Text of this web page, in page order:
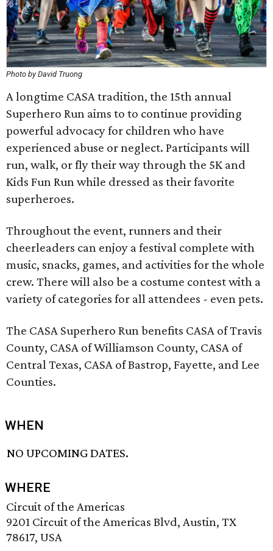
Photo by David Truong
A longtime CASA tradition, the 15th annual
Superhero Run aims to to continue providing
powerful advocacy for children who have
experienced abuse or neglect. Participants will
run, walk, or fly their way through the 5K and
Kids Fun Run while dressed as their favorite
superheroes.
Throughout the event, runners and their
cheerleaders can enjoy a festival complete with
music, snacks, games, and activities for the whole
crew. There will also be a costume contest with a
variety of categories for all attendees - even pets.
The CASA Superhero Run benefits CASA of Travis
County, CASA of Williamson County, CASA of
Central Texas, CASA of Bastrop, Fayette, and Lee
Counties.
WHEN
NO UPCOMING DATES.
WHERE
Circuit of the Americas
9201 Circuit of the Americas Blvd, Austin, TX
78617, USA